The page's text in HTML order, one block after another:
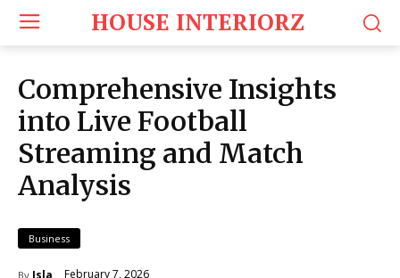
HOUSE INTERIORZ
Comprehensive Insights
into Live Football
Streaming and Match
Analysis
Business
By Isla February 7, 2026